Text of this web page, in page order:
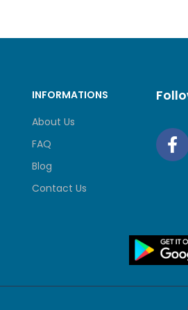
INFORMATIONS
About Us
FAQ
Blog
Contact Us